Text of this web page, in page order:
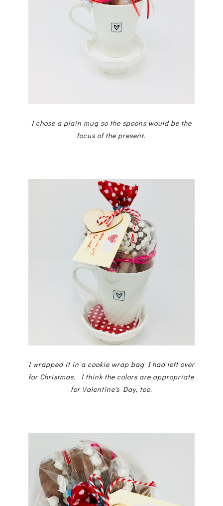
I chose a plain mug so the spoons would be the
focus of the present.
I wrapped it in a cookie wrap bag I had left over
for Christmas. I think the colors are appropriate
for Valentine's Day, too.